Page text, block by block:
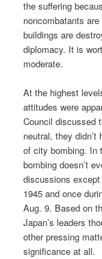
the suffering
noncombatants
buildings are
diplomacy. It is
moderate.
At the highest
attitudes were
Council discussed
neutral, they
of city bombing. In
bombing doesn’t
discussions
1945 and once
Aug. 9. Based on
Japan’s leaders
other pressing
significance at all.